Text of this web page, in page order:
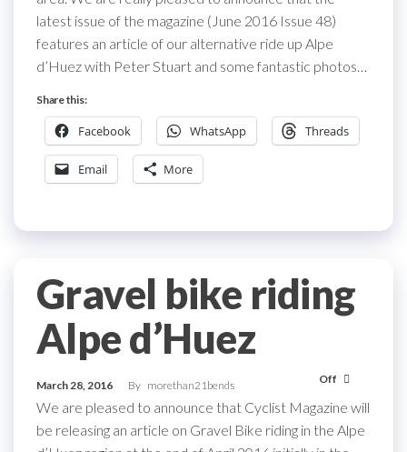
latest issue of the magazine (June 2016 Issue 48)
features an article of our alternative ride up Alpe
d’Huez with Peter Stuart and some fantastic photos…
Share this:
Facebook WhatsApp Threads
Email More
Gravel bike riding
Alpe d’Huez
March 28, 2016 By morethan21bends Off
We are pleased to announce that Cyclist Magazine will
be releasing an article on Gravel Bike riding in the Alpe